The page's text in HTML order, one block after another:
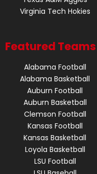
Virginia Tech Hokies
Featured Teams
Alabama Football
Alabama Basketball
Auburn Football
Auburn Basketball
Clemson Football
Kansas Football
Kansas Basketball
Loyola Basketball
LSU Football